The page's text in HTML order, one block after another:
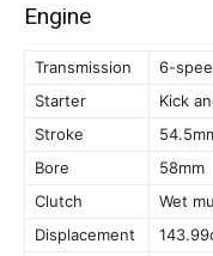
Engine
Transmission
6-
Starter
Kick
Stroke
Bore
58mm
Clutch
Wet
Displacement